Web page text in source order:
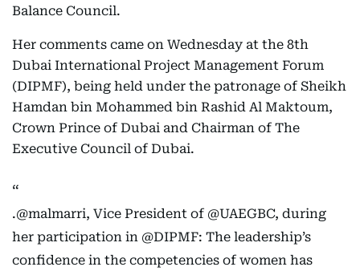
Balance Council.
Her comments came on Wednesday at the 8th
Dubai International Project Management Forum
(DIPMF), being held under the patronage of Sheikh
Hamdan bin Mohammed bin Rashid Al Maktoum,
Crown Prince of Dubai and Chairman of The
Executive Council of Dubai.
.@malmarri, Vice President of @UAEGBC, during
her participation in @DIPMF: The leadership’s
confidence in the competencies of women has